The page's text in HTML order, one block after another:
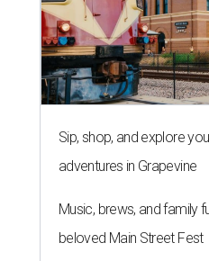
Sip, shop, and explore
adventures in Grapevine
Music, brews, and family
beloved Main Street Fest